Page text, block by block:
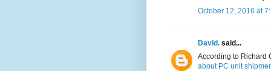
October 12, 2016 at
David. said...
According to Richard
about PC unit